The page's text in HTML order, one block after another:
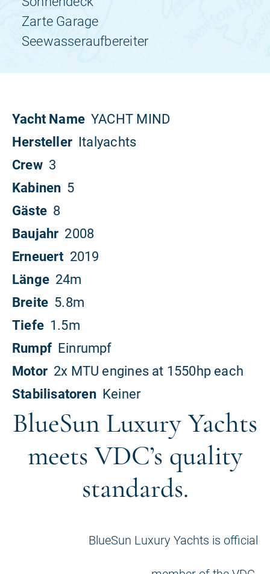
BlueSun Luxury Yachts
meets VDC’s quality
standards.
BlueSun Luxury Yachts is official